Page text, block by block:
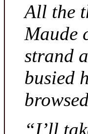
All the
Maude
strand
busied
“I’ll